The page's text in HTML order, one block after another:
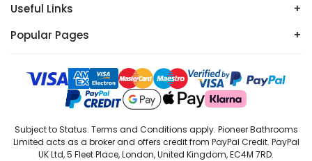
Useful Links
+
Popular Pages
+
Subject to Status. Terms and Conditions apply. Pioneer Bathrooms
Limited acts as a broker and offers credit from PayPal Credit. PayPal
UK Ltd, 5 Fleet Place, London, United Kingdom, EC4M 7RD.